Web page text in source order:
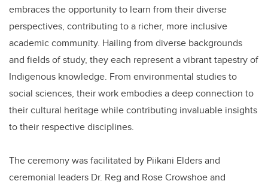
embraces the opportunity to learn from their diverse
perspectives, contributing to a richer, more inclusive
academic community. Hailing from diverse backgrounds
and fields of study, they each represent a vibrant tapestry of
Indigenous knowledge. From environmental studies to
social sciences, their work embodies a deep connection to
their cultural heritage while contributing invaluable insights
to their respective disciplines.
The ceremony was facilitated by Piikani Elders and
ceremonial leaders Dr. Reg and Rose Crowshoe and